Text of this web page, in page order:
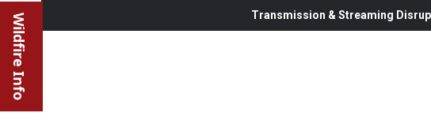
Wildfire Info Transmission & Streaming